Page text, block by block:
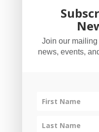
Join our
news, events,